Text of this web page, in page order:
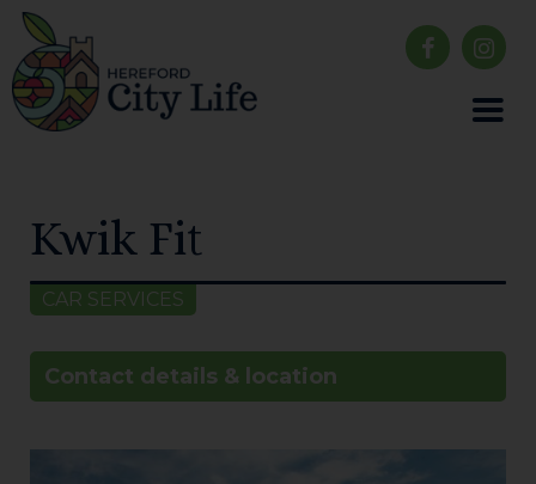
Kwik Fit
CAR SERVICES
Contact details & location